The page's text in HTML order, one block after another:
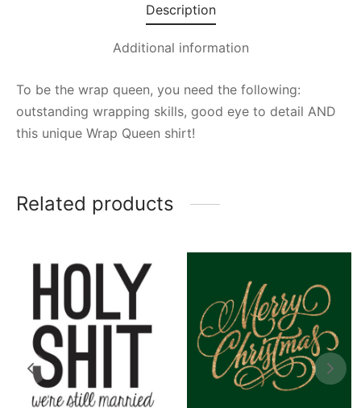
Description
Additional information
To be the wrap queen, you need the following:
outstanding wrapping skills, good eye to detail AND
this unique Wrap Queen shirt!
Related products